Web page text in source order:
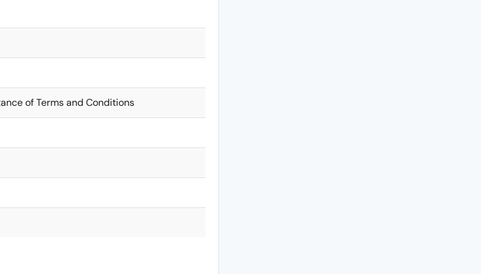
of Terms and Conditions